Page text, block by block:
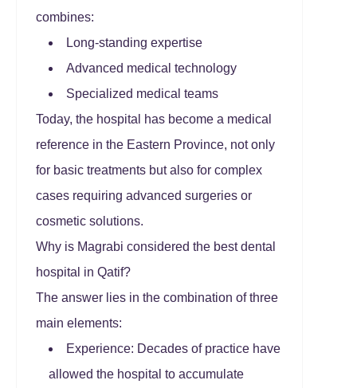
combines:
Long-standing expertise
Advanced medical technology
Specialized medical teams
Today, the hospital has become a medical
reference in the Eastern Province, not only
for basic treatments but also for complex
cases requiring advanced surgeries or
cosmetic solutions.
Why is Magrabi considered the best dental
hospital in Qatif?
The answer lies in the combination of three
main elements:
Experience: Decades of practice have
allowed the hospital to accumulate